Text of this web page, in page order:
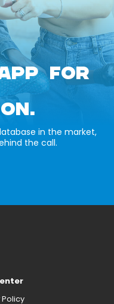
FOR
in the market,
the call.